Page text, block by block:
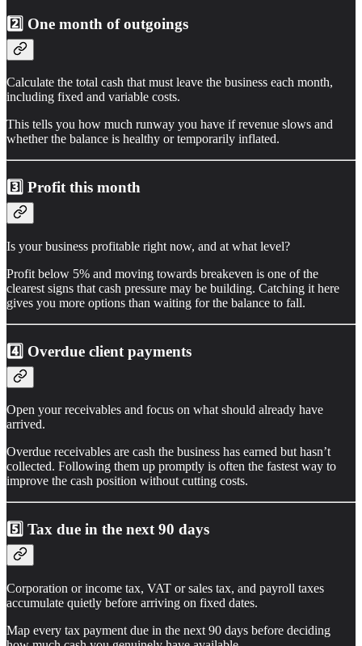
2️⃣ One month of outgoings
Calculate the total cash that must leave the business each month,
including fixed and variable costs.
This tells you how much runway you have if revenue slows and
whether the balance is healthy or temporarily inflated.
3️⃣ Profit this month
Is your business profitable right now, and at what level?
Profit below 5% and moving towards breakeven is one of the
clearest signs that cash pressure may be building. Catching it here
gives you more options than waiting for the balance to fall.
4️⃣ Overdue client payments
Open your receivables and focus on what should already have
arrived.
Overdue receivables are cash the business has earned but hasn’t
collected. Following them up promptly is often the fastest way to
improve the cash position without cutting costs.
5️⃣ Tax due in the next 90 days
Corporation or income tax, VAT or sales tax, and payroll taxes
accumulate quietly before arriving on fixed dates.
Map every tax payment due in the next 90 days before deciding